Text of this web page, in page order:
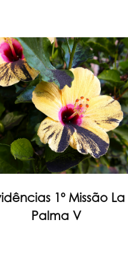
1º Missão La
Palma V